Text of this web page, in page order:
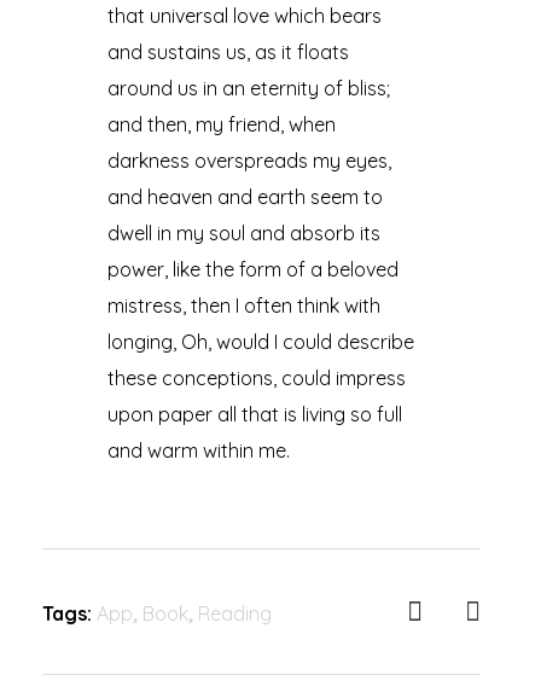
that universal love which bears
and sustains us, as it floats
around us in an eternity of bliss;
and then, my friend, when
darkness overspreads my eyes,
and heaven and earth seem to
dwell in my soul and absorb its
power, like the form of a beloved
mistress, then I often think with
longing, Oh, would I could describe
these conceptions, could impress
upon paper all that is living so full
and warm within me.
Tags: App, Book, Reading